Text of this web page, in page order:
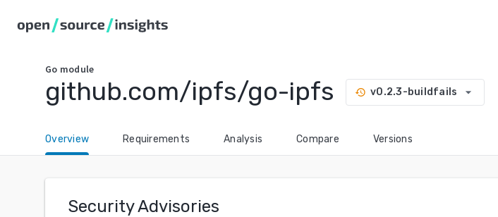
Go module
github.com/ipfs/go-ipfs history v0.2.3-buildfails arrow_drop_down
Overview Requirements Analysis Compare Versions
Security Advisories